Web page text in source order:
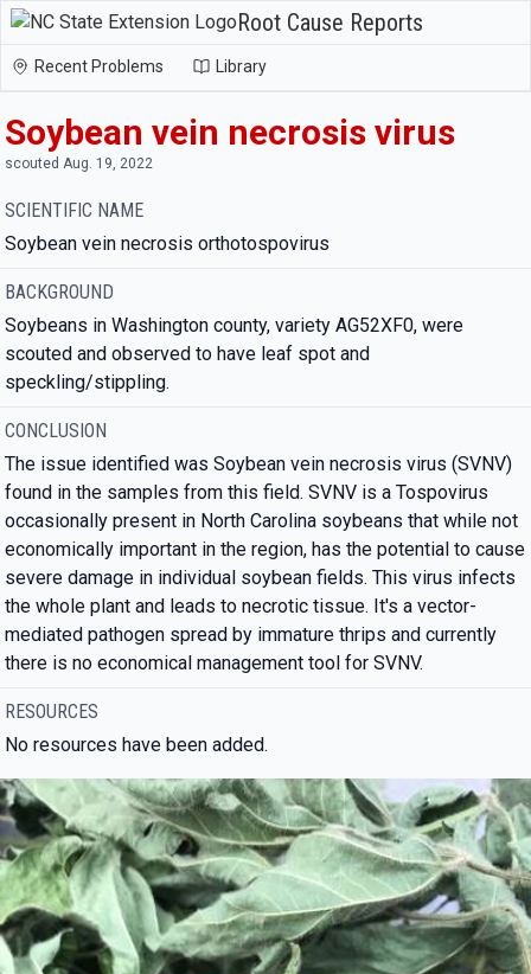
Root Cause Reports
Recent Problems Library
Soybean vein necrosis virus
scouted Aug. 19, 2022
SCIENTIFIC NAME
Soybean vein necrosis orthotospovirus
BACKGROUND
Soybeans in Washington county, variety AG52XF0, were
scouted and observed to have leaf spot and
speckling/stippling.
CONCLUSION
The issue identified was Soybean vein necrosis virus (SVNV)
found in the samples from this field. SVNV is a Tospovirus
occasionally present in North Carolina soybeans that while not
economically important in the region, has the potential to cause
severe damage in individual soybean fields. This virus infects
the whole plant and leads to necrotic tissue. It's a vector-
mediated pathogen spread by immature thrips and currently
there is no economical management tool for SVNV.
RESOURCES
No resources have been added.